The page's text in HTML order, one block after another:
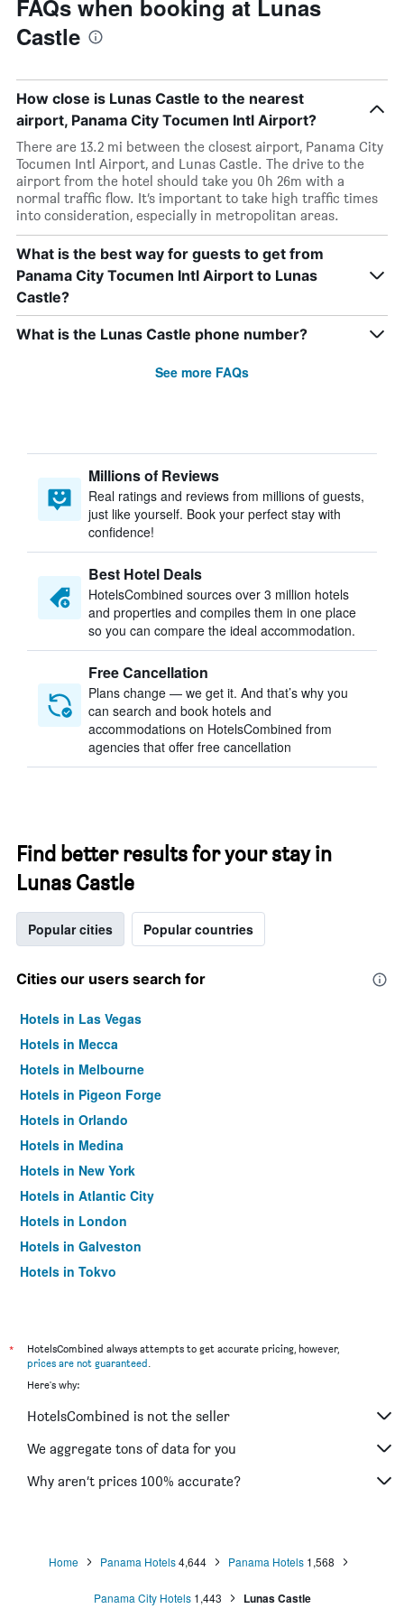
FAQs when booking at Lunas
Castle
How close is Lunas Castle to the nearest
airport, Panama City Tocumen Intl Airport?
There are 13.2 mi between the closest airport, Panama City
Tocumen Intl Airport, and Lunas Castle. The drive to the
airport from the hotel should take you 0h 26m with a
normal traffic flow. It’s important to take high traffic times
into consideration, especially in metropolitan areas.
What is the best way for guests to get from
Panama City Tocumen Intl Airport to Lunas
Castle?
What is the Lunas Castle phone number?
See more FAQs
Millions of Reviews
Real ratings and reviews from millions of guests,
just like yourself. Book your perfect stay with
confidence!
Best Hotel Deals
HotelsCombined sources over 3 million hotels
and properties and compiles them in one place
so you can compare the ideal accommodation.
Free Cancellation
Plans change — we get it. And that’s why you
can search and book hotels and
accommodations on HotelsCombined from
agencies that offer free cancellation
Find better results for your stay in
Lunas Castle
Popular cities Popular countries
Cities our users search for
Hotels in Las Vegas
Hotels in Mecca
Hotels in Melbourne
Hotels in Pigeon Forge
Hotels in Orlando
Hotels in Medina
Hotels in New York
Hotels in Atlantic City
Hotels in London
Hotels in Galveston
Hotels in Tokyo
*
HotelsCombined always attempts to get accurate pricing, however,
prices are not guaranteed.
Here's why:
HotelsCombined is not the seller
We aggregate tons of data for you
Why aren’t prices 100% accurate?
Home Panama Hotels 4,644 Panama Hotels 1,568
Panama City Hotels 1,443 Lunas Castle